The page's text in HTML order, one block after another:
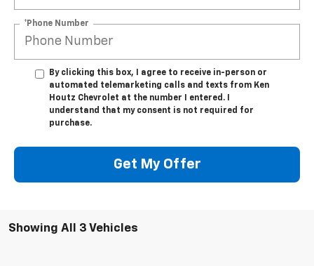
*Phone Number
By clicking this box, I agree to receive in-person or
automated telemarketing calls and texts from Ken
Houtz Chevrolet at the number I entered. I
understand that my consent is not required for
purchase.
Get My Offer
Showing All 3 Vehicles